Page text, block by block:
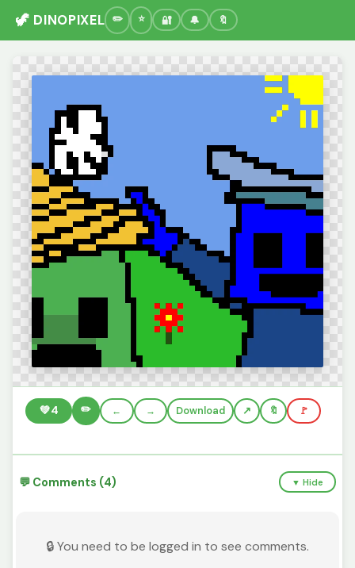
🦖 DINOPIXEL 🔐 🔔 🔖
💚4 ✏️ ← → Download 🔖 🚩
💬 Comments (4) ▼ Hide
🔒 You need to be logged in to see comments.